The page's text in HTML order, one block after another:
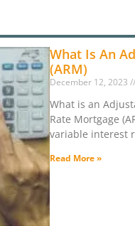
What Is An
(ARM)
December 12, 2023
What is an
Rate Mortgage
variable interest
Read More »